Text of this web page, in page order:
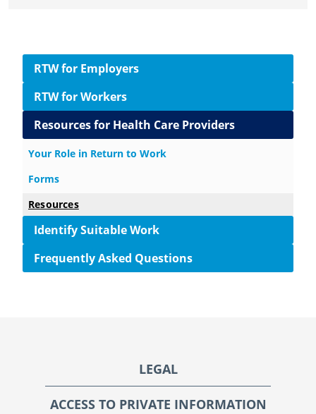
Side navigation
RTW for Employers
RTW for Workers
Resources for Health Care Providers
Your Role in Return to Work
Forms
Resources
Identify Suitable Work
Frequently Asked Questions
LEGAL
ACCESS TO PRIVATE INFORMATION